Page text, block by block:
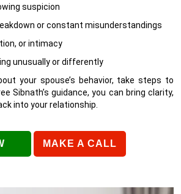
suspicion
or constant misunderstandings
or intimacy
unusually or differently
your spouse’s behavior, take steps to
Sibnath’s guidance, you can bring clarity,
into your relationship.
MAKE A CALL